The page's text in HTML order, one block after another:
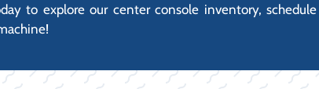
to explore our center console inventory,